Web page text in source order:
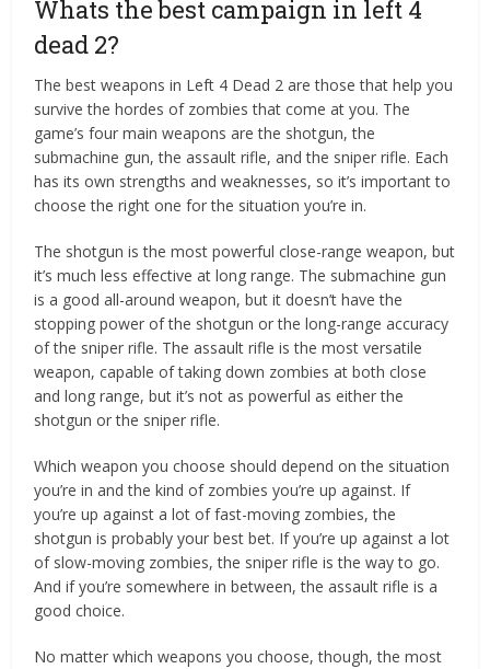
Whats the best campaign in left 4
dead 2?
The best weapons in Left 4 Dead 2 are those that help you
survive the hordes of zombies that come at you. The
game’s four main weapons are the shotgun, the
submachine gun, the assault rifle, and the sniper rifle. Each
has its own strengths and weaknesses, so it’s important to
choose the right one for the situation you’re in.
The shotgun is the most powerful close-range weapon, but
it’s much less effective at long range. The submachine gun
is a good all-around weapon, but it doesn’t have the
stopping power of the shotgun or the long-range accuracy
of the sniper rifle. The assault rifle is the most versatile
weapon, capable of taking down zombies at both close
and long range, but it’s not as powerful as either the
shotgun or the sniper rifle.
Which weapon you choose should depend on the situation
you’re in and the kind of zombies you’re up against. If
you’re up against a lot of fast-moving zombies, the
shotgun is probably your best bet. If you’re up against a lot
of slow-moving zombies, the sniper rifle is the way to go.
And if you’re somewhere in between, the assault rifle is a
good choice.
No matter which weapons you choose, though, the most